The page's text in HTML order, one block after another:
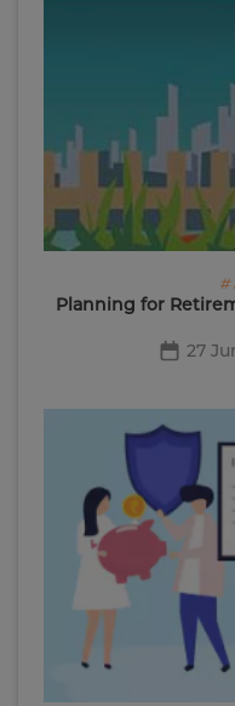
#
Planning for
27